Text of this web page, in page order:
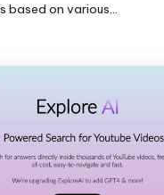
based on various…